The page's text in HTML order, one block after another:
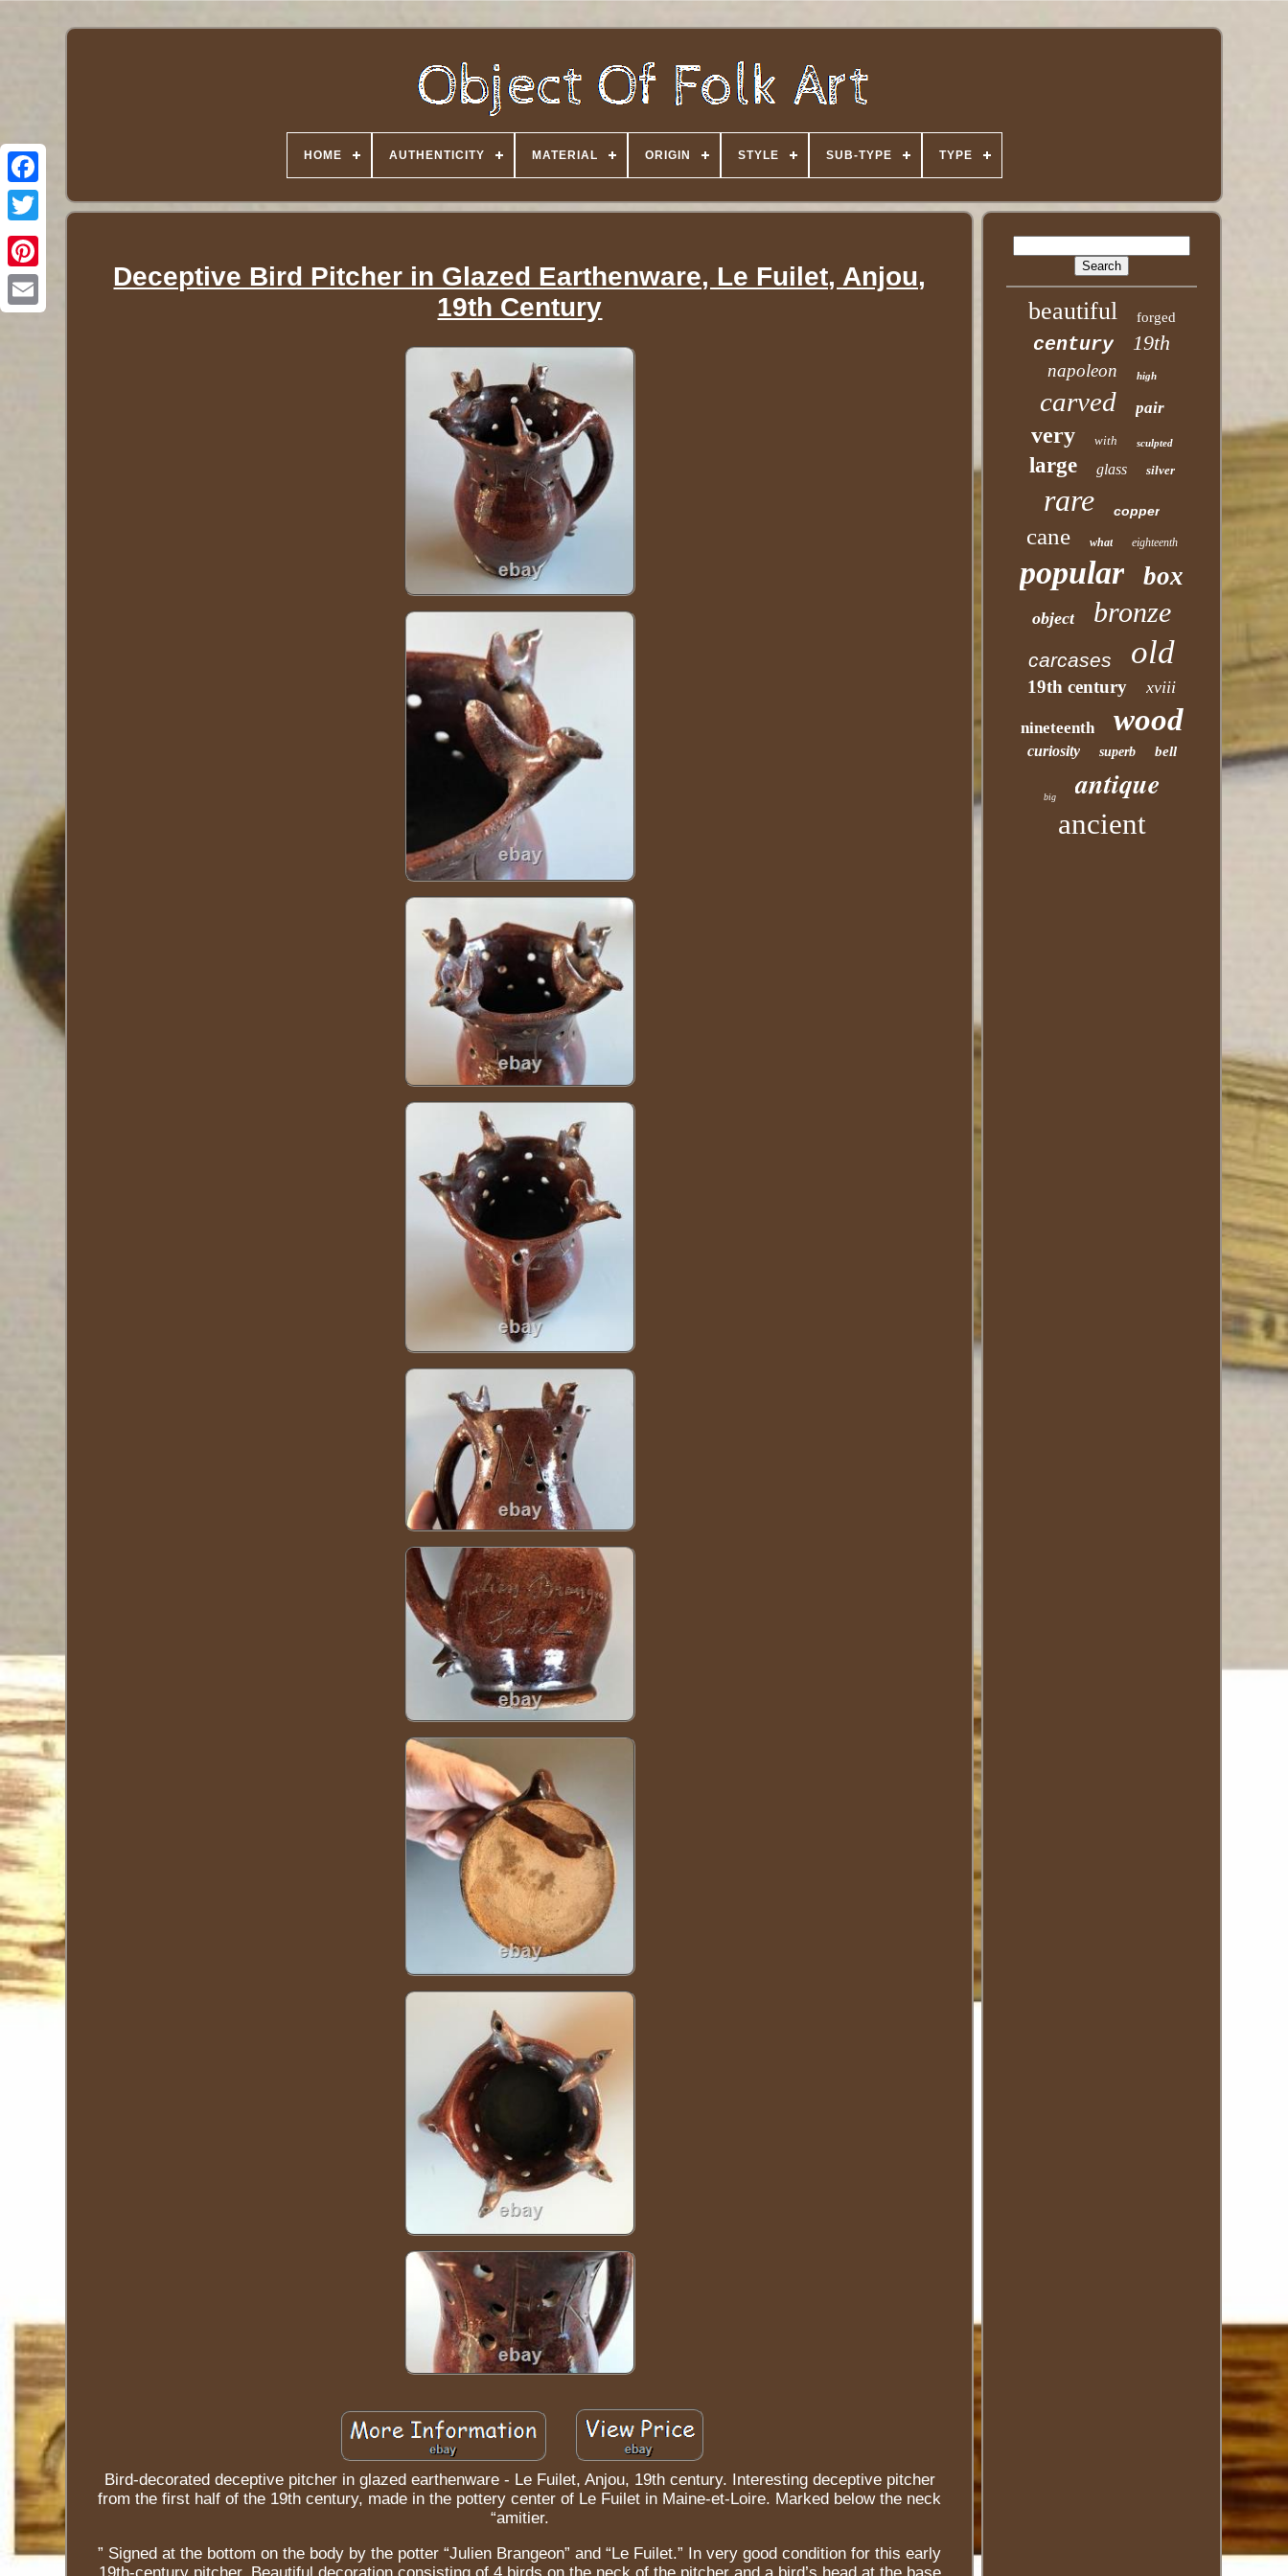
Twitter
HOME AUTHENTICITY MATERIAL ORIGIN STYLE SUB-TYPE TYPE
Deceptive Bird Pitcher in Glazed Earthenware, Le Fuilet, Anjou,
19th Century
Bird-decorated deceptive pitcher in glazed earthenware - Le Fuilet, Anjou, 19th century. Interesting deceptive pitcher
from the first half of the 19th century, made in the pottery center of Le Fuilet in Maine-et-Loire. Marked below the neck
“amitier.
” Signed at the bottom on the body by the potter “Julien Brangeon” and “Le Fuilet.” In very good condition for this early
beautiful forged
century 19th
napoleon high
carved pair
very with sculpted
large glass silver
rare copper
cane what eighteenth
popular box
object bronze
carcases old
19th century xviii
nineteenth wood
curiosity superb bell
big antique
ancient